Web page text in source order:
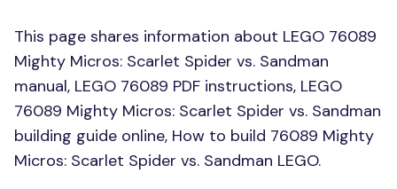
This page shares information about LEGO 76089
Mighty Micros: Scarlet Spider vs. Sandman
manual, LEGO 76089 PDF instructions, LEGO
76089 Mighty Micros: Scarlet Spider vs. Sandman
building guide online, How to build 76089 Mighty
Micros: Scarlet Spider vs. Sandman LEGO.